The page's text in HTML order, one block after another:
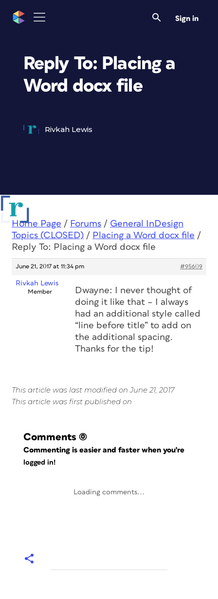
Sign in
Reply To: Placing a
Word docx file
Rivkah Lewis
Home Page / Forums / General InDesign
Topics (CLOSED) / Placing a Word docx file /
Reply To: Placing a Word docx file
June 21, 2017 at 11:34 pm #95609
Rivkah Lewis
Member
Dwayne: I never thought of
doing it like that – I always
had an additional style called
“line before title” to add on
the additional spacing.
Thanks for the tip!
This article was last modified on June 21, 2017
This article was first published on
Comments (0)
Commenting is easier and faster when you're
logged in!
Loading comments...